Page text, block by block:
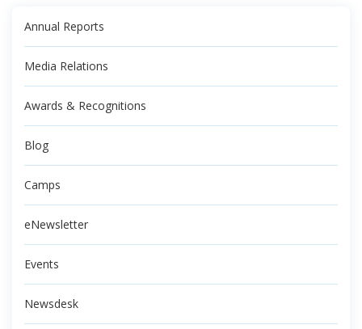
Annual Reports
Media Relations
Awards & Recognitions
Blog
Camps
eNewsletter
Events
Newsdesk